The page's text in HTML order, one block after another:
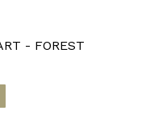
variants.
options
may
- FOREST
product